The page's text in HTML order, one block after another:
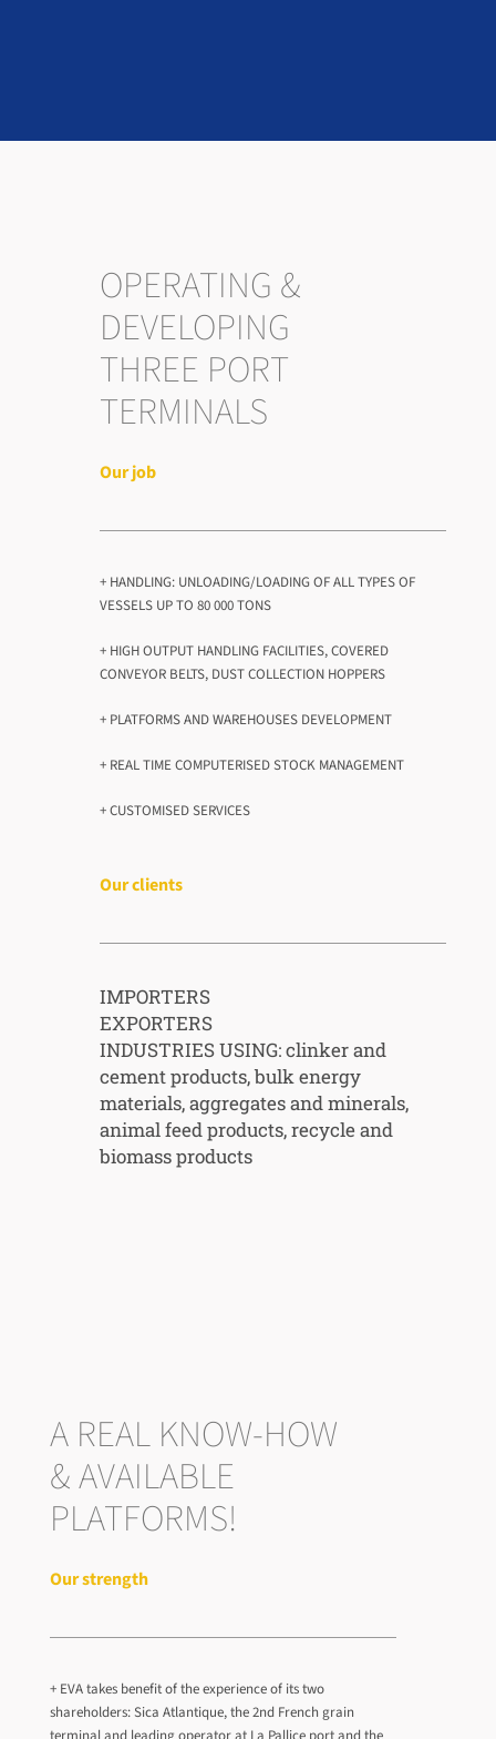
OPERATING &
DEVELOPING
THREE PORT
TERMINALS
Our job
+ HANDLING: UNLOADING/LOADING OF ALL TYPES OF
VESSELS UP TO 80 000 TONS
+ HIGH OUTPUT HANDLING FACILITIES, COVERED
CONVEYOR BELTS, DUST COLLECTION HOPPERS
+ PLATFORMS AND WAREHOUSES DEVELOPMENT
+ REAL TIME COMPUTERISED STOCK MANAGEMENT
+ CUSTOMISED SERVICES
Our clients
IMPORTERS
EXPORTERS
INDUSTRIES USING: clinker and
cement products, bulk energy
materials, aggregates and minerals,
animal feed products, recycle and
biomass products
A REAL KNOW-HOW
& AVAILABLE
PLATFORMS!
Our strength
+ EVA takes benefit of the experience of its two
shareholders: Sica Atlantique, the 2nd French grain